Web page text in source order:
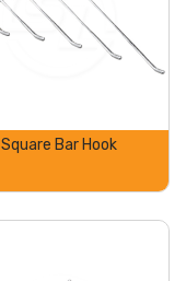
Square Bar Hook